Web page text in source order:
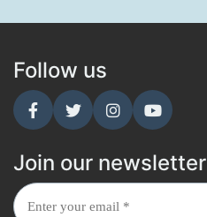
Follow us
Join our newsletter